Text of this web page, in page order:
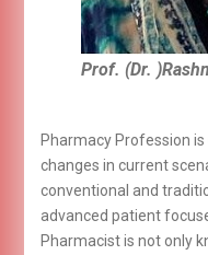
Prof. (Dr.
Pharmacy Profession
changes in current
conventional and
advanced patient
Pharmacist is not only